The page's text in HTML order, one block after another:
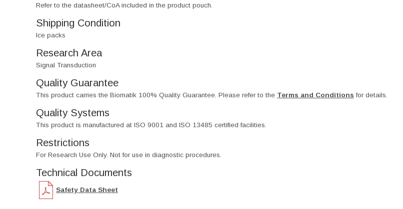
Refer to the datasheet/CoA included in the product pouch.
Shipping Condition
Ice packs
Research Area
Signal Transduction
Quality Guarantee
This product carries the Biomatik 100% Quality Guarantee. Please refer to the Terms and Conditions for details.
Quality Systems
This product is manufactured at ISO 9001 and ISO 13485 certified facilities.
Restrictions
For Research Use Only. Not for use in diagnostic procedures.
Technical Documents
Safety Data Sheet